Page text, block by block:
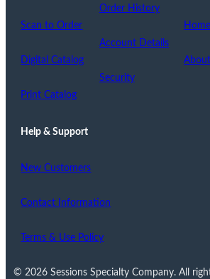
Scan to Order
Digital Catalog
Print Catalog
Order History
Account Details
Security
Home
Help & Support
New Customers
Contact Information
Terms & Use Policy
© 2026 Sessions Specialty Company. All